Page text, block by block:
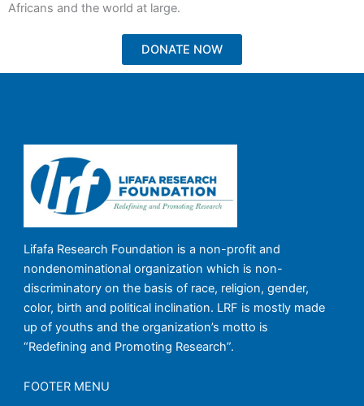
Africans and the world at large.
DONATE NOW
Lifafa Research Foundation is a non-profit and
nondenominational organization which is non-
discriminatory on the basis of race, religion, gender,
color, birth and political inclination. LRF is mostly made
up of youths and the organization’s motto is
“Redefining and Promoting Research”.
FOOTER MENU